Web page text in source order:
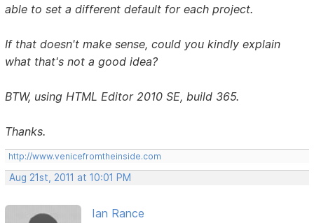
able to set a different default for each project.
If that doesn't make sense, could you kindly explain
what that's not a good idea?
BTW, using HTML Editor 2010 SE, build 365.
Thanks.
http://www.venicefromtheinside.com
Aug 21st, 2011 at 10:01 PM
Ian Rance